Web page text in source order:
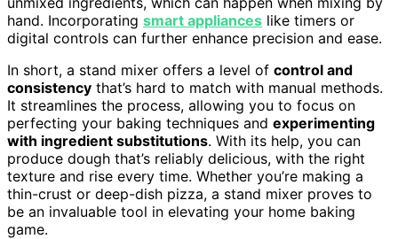
hand. Incorporating smart appliances like timers or
digital controls can further enhance precision and ease.
In short, a stand mixer offers a level of control and
consistency that’s hard to match with manual methods.
It streamlines the process, allowing you to focus on
perfecting your baking techniques and experimenting
with ingredient substitutions. With its help, you can
produce dough that’s reliably delicious, with the right
texture and rise every time. Whether you’re making a
thin-crust or deep-dish pizza, a stand mixer proves to
be an invaluable tool in elevating your home baking
game.